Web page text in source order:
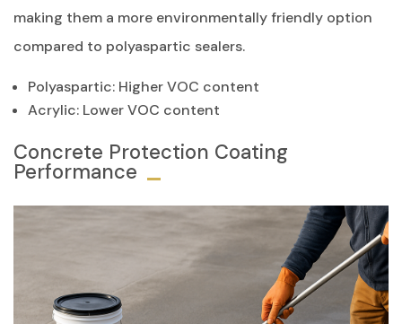
making them a more environmentally friendly option
compared to polyaspartic sealers.
Polyaspartic: Higher VOC content
Acrylic: Lower VOC content
Concrete Protection Coating
Performance